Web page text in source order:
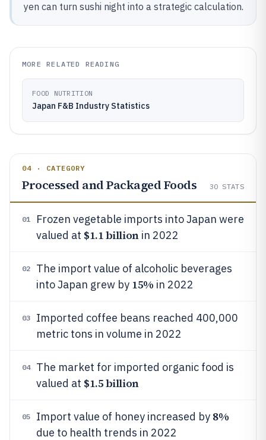
yen can turn sushi night into a strategic calculation.
MORE RELATED READING
FOOD NUTRITION
Japan F&B Industry Statistics
04 · CATEGORY
Processed and Packaged Foods 30 STATS
01
Frozen vegetable imports into Japan were
valued at $1.1 billionin 2022
02
The import value of alcoholic beverages
into Japan grew by 15% in 2022
03
Imported coffee beans reached 400,000
metric tons in volume in 2022
04
The market for imported organic food is
valued at $1.5 billion
05 Import value of honey increased by 8%
due to health trends in 2022